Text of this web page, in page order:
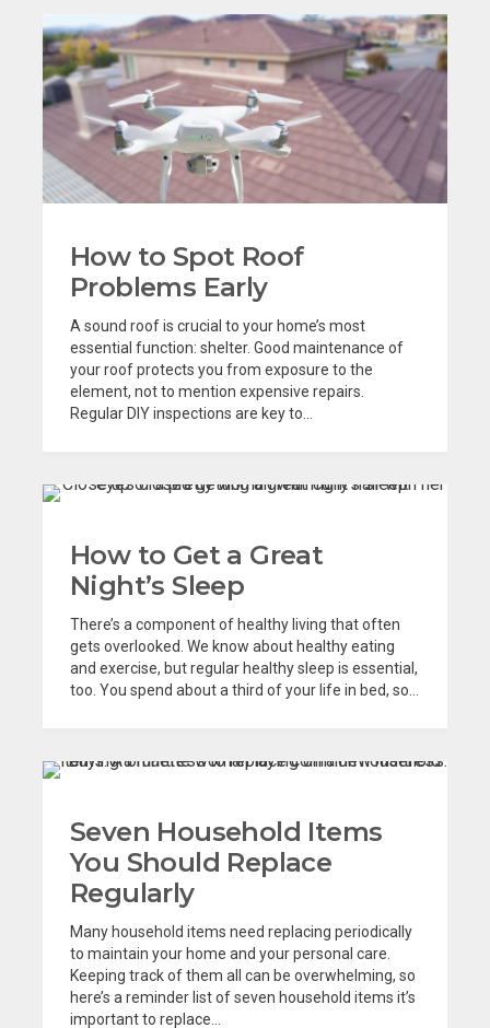
How to Spot Roof
Problems Early
A sound roof is crucial to your home’s most
essential function: shelter. Good maintenance of
your roof protects you from exposure to the
element, not to mention expensive repairs.
Regular DIY inspections are key to...
How to Get a Great
Night’s Sleep
There’s a component of healthy living that often
gets overlooked. We know about healthy eating
and exercise, but regular healthy sleep is essential,
too. You spend about a third of your life in bed, so...
Seven Household Items
You Should Replace
Regularly
Many household items need replacing periodically
to maintain your home and your personal care.
Keeping track of them all can be overwhelming, so
here’s a reminder list of seven household items it’s
important to replace...